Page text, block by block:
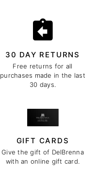
30 DAY RETURNS
Free returns for all
purchases made in the last
30 days.
GIFT CARDS
Give the gift of DelBrenna
with an online gift card.